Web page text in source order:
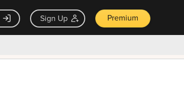
Sign Up Premium